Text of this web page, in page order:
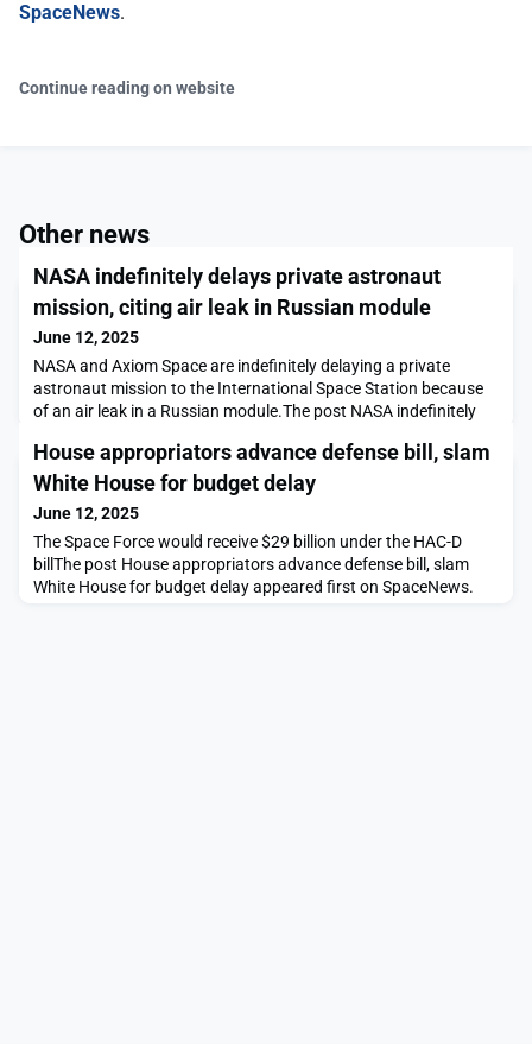
SpaceNews.
Continue reading on website
Other news
NASA indefinitely delays private astronaut
mission, citing air leak in Russian module
June 12, 2025
NASA and Axiom Space are indefinitely delaying a private
astronaut mission to the International Space Station because
of an air leak in a Russian module.The post NASA indefinitely
module appeared first on SpaceNews.
House appropriators advance defense bill, slam
White House for budget delay
June 12, 2025
The Space Force would receive $29 billion under the HAC-D
billThe post House appropriators advance defense bill, slam
White House for budget delay appeared first on SpaceNews.